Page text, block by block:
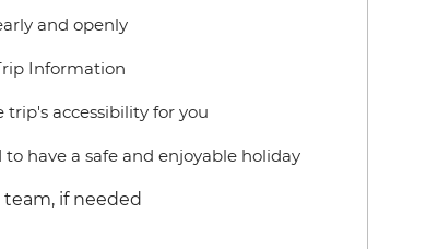
and openly
Information
accessibility for you
have a safe and enjoyable holiday
if needed